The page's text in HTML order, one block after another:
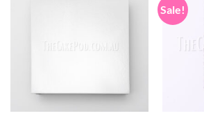
Sale!